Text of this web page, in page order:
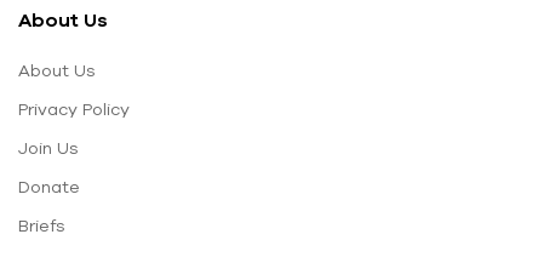
About Us
About Us
Privacy Policy
Join Us
Donate
Briefs